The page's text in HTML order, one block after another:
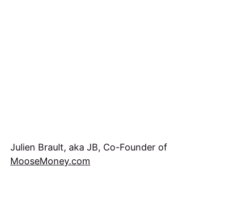
Julien Brault, aka JB, Co-Founder of
MooseMoney.com